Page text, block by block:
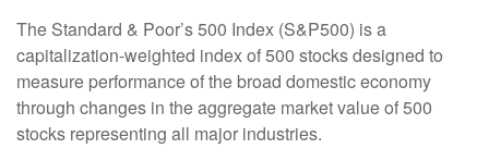
The Standard & Poor’s 500 Index (S&P500) is a
capitalization-weighted index of 500 stocks designed to
measure performance of the broad domestic economy
through changes in the aggregate market value of 500
stocks representing all major industries.